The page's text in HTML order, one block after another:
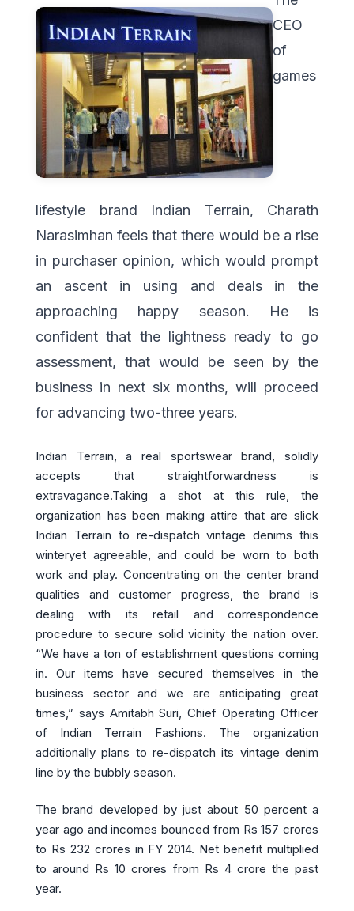
CEO
of
games
lifestyle brand Indian Terrain, Charath
Narasimhan feels that there would be a rise
in purchaser opinion, which would prompt
an ascent in using and deals in the
approaching happy season. He is
confident that the lightness ready to go
assessment, that would be seen by the
business in next six months, will proceed
for advancing two-three years.
Indian Terrain, a real sportswear brand, solidly
accepts that straightforwardness is
extravagance.Taking a shot at this rule, the
organization has been making attire that are slick
Indian Terrain to re-dispatch vintage denims this
winteryet agreeable, and could be worn to both
work and play. Concentrating on the center brand
qualities and customer progress, the brand is
dealing with its retail and correspondence
procedure to secure solid vicinity the nation over.
“We have a ton of establishment questions coming
in. Our items have secured themselves in the
business sector and we are anticipating great
times,” says Amitabh Suri, Chief Operating Officer
of Indian Terrain Fashions. The organization
additionally plans to re-dispatch its vintage denim
line by the bubbly season.
The brand developed by just about 50 percent a
year ago and incomes bounced from Rs 157 crores
to Rs 232 crores in FY 2014. Net benefit multiplied
to around Rs 10 crores from Rs 4 crore the past
year.